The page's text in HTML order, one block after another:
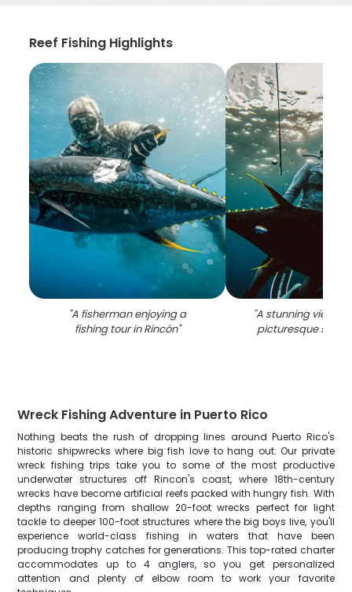
Reef Fishing Highlights
"A fisherman enjoying a
fishing tour in Rincón"
"A stunning view of
picturesque
Wreck Fishing Adventure in Puerto Rico
Nothing beats the rush of dropping lines around Puerto Rico's
historic shipwrecks where big fish love to hang out. Our private
wreck fishing trips take you to some of the most productive
underwater structures off Rincon's coast, where 18th-century
wrecks have become artificial reefs packed with hungry fish. With
depths ranging from shallow 20-foot wrecks perfect for light
tackle to deeper 100-foot structures where the big boys live, you'll
experience world-class fishing in waters that have been
producing trophy catches for generations. This top-rated charter
accommodates up to 4 anglers, so you get personalized
attention and plenty of elbow room to work your favorite